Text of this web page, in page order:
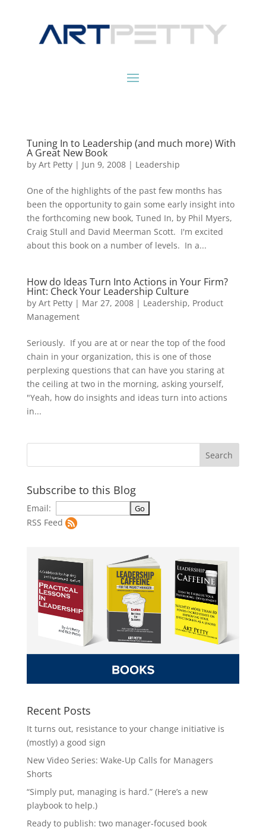
Tuning In to Leadership (and much more) With
A Great New Book
by Art Petty| Jun 9, 2008| Leadership
One of the highlights of the past few months has
been the opportunity to gain some early insight into
the forthcoming new book, Tuned In, by Phil Myers,
Craig Stull and David Meerman Scott. I'm excited
about this book on a number of levels. In a...
How do Ideas Turn Into Actions in Your Firm?
Hint: Check Your Leadership Culture
by Art Petty| Mar 27, 2008| Leadership, Product
Management
Seriously. If you are at or near the top of the food
chain in your organization, this is one of those
perplexing questions that can have you staring at
the ceiling at two in the morning, asking yourself,
"Yeah, how do insights and ideas turn into actions
in...
Subscribe to this Blog
Email:
RSS Feed
Recent Posts
It turns out, resistance to your change initiative is
(mostly) a good sign
New Video Series: Wake-Up Calls for Managers
Shorts
“Simply put, managing is hard.” (Here’s a new
playbook to help.)
Ready to publish: two manager-focused book